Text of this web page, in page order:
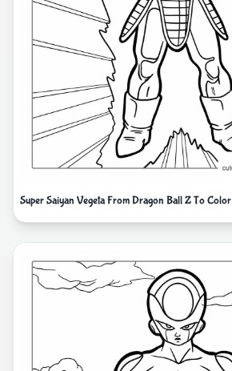
Super Saiyan Vegeta From Dragon Ball Z To Color